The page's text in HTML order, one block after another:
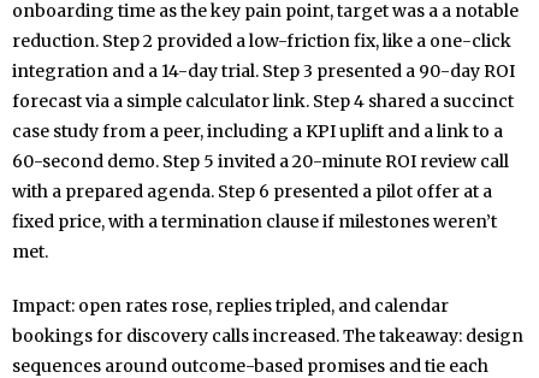
onboarding time as the key pain point, target was a a notable
reduction. Step 2 provided a low-friction fix, like a one-click
integration and a 14-day trial. Step 3 presented a 90-day ROI
forecast via a simple calculator link. Step 4 shared a succinct
case study from a peer, including a KPI uplift and a link to a
60-second demo. Step 5 invited a 20-minute ROI review call
with a prepared agenda. Step 6 presented a pilot offer at a
fixed price, with a termination clause if milestones weren’t
met.
Impact: open rates rose, replies tripled, and calendar
bookings for discovery calls increased. The takeaway: design
sequences around outcome-based promises and tie each